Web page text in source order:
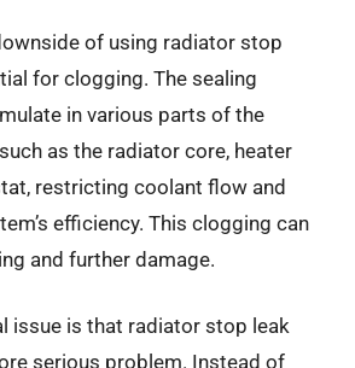
of using radiator stop
for clogging. The sealing
in various parts of the
as the radiator core, heater
restricting coolant flow and
efficiency. This clogging can
and further damage.
issue is that radiator stop leak
serious problem. Instead of